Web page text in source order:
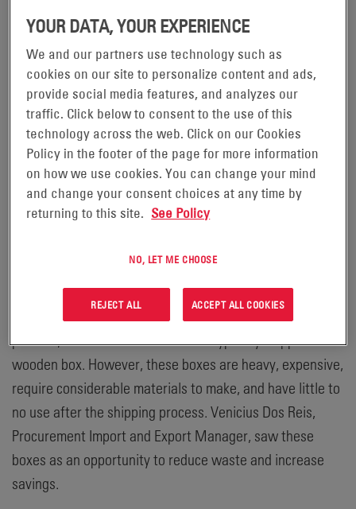
THINKING OUTSIDE THE BOX
At EnerSys, the products and services we provide are
critical to the low carbon transition, but we also have a
strong focus on reducing the impact of their
manufacturing, transporting and distribution. In mid-
2022, our São Paulo, Brazil team identified an opportunity
to make our transportation and distribution process more
In order to protect our batteries throughout the shipping
process, some of our batteries are typically shipped in a
wooden box. However, these boxes are heavy, expensive,
require considerable materials to make, and have little to
no use after the shipping process. Venicius Dos Reis,
Procurement Import and Export Manager, saw these
boxes as an opportunity to reduce waste and increase
savings.
YOUR DATA, YOUR EXPERIENCE
We and our partners use technology such as
cookies on our site to personalize content and ads,
provide social media features, and analyzes our
traffic. Click below to consent to the use of this
technology across the web. Click on our Cookies
Policy in the footer of the page for more information
on how we use cookies. You can change your mind
and change your consent choices at any time by
returning to this site. See Policy
NO, LET ME CHOOSE
REJECT ALL ACCEPT ALL COOKIES